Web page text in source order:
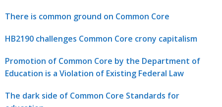
There is common ground on Common Core
HB2190 challenges Common Core crony capitalism
Promotion of Common Core by the Department of
Education is a Violation of Existing Federal Law
The dark side of Common Core Standards for